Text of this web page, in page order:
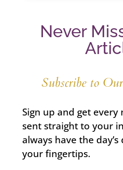
Never
Subscribe to
Sign up and get every
sent straight to your
always have the
your fingertips.